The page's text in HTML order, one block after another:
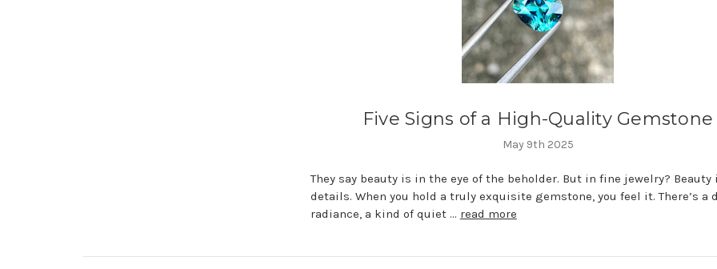
Five Signs of a High-Quality Gemstone
May 9th 2025
They say beauty is in the eye of the beholder. But in fine jewelry? Beauty
details. When you hold a truly exquisite gemstone, you feel it. There’s a
radiance, a kind of quiet … read more